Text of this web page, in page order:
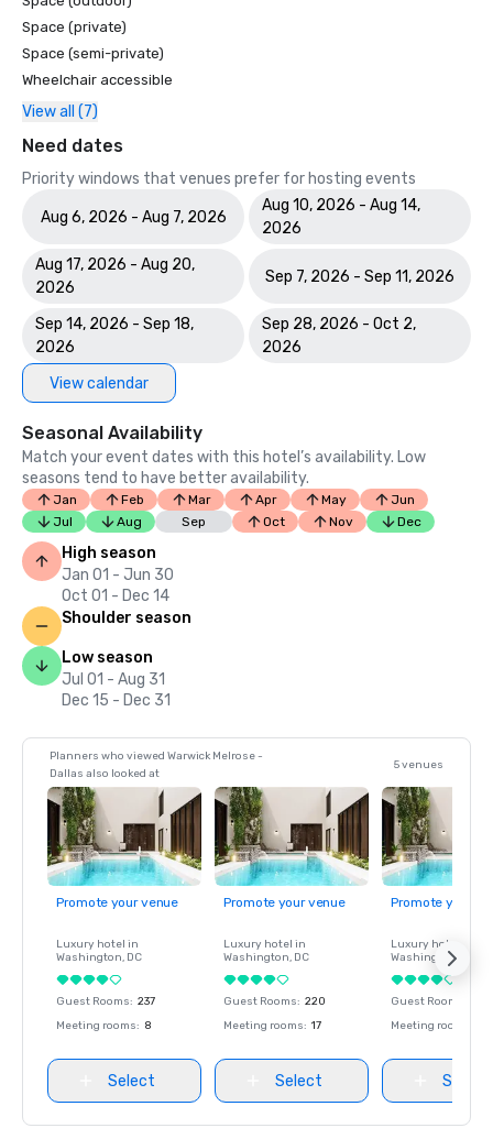
Space (private)
Space (semi-private)
Wheelchair accessible
View all (7)
Need dates
Priority windows that venues prefer for hosting events
Aug 6, 2026 - Aug 7, 2026
Aug 10, 2026 - Aug 14,
2026
Aug 17, 2026 - Aug 20,
2026
Sep 7, 2026 - Sep 11, 2026
Sep 14, 2026 - Sep 18,
2026
Sep 28, 2026 - Oct 2,
2026
View calendar
Seasonal Availability
Match your event dates with this hotel’s availability. Low
seasons tend to have better availability.
Jan Feb Mar Apr May
Jun
Jul
Aug Sep Oct Nov Dec
High season
Jan 01 - Jun 30
Oct 01 - Dec 14
Shoulder season
Low season
Jul 01 - Aug 31
Dec 15 - Dec 31
Planners who viewed Warwick Melrose -
Dallas also looked at
5 venues
Promote your venue
Luxury hotel in
Washington, DC
Guest Rooms: 237
Meeting rooms: 8
Select
Promote your venue
Luxury hotel in
Washington, DC
Guest Rooms: 220
Meeting rooms: 17
Select
Promote your
Luxury hotel in
Washington
Guest Rooms
Meeting rooms
Select